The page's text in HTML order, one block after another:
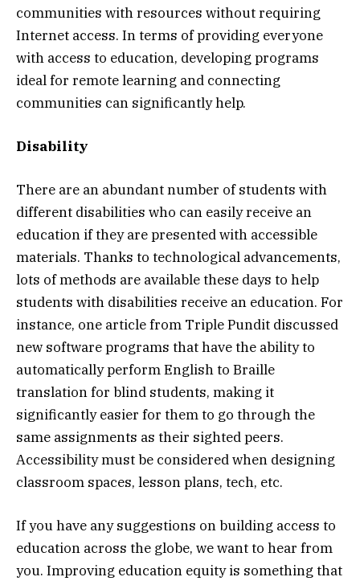
communities with resources without requiring
Internet access. In terms of providing everyone
with access to education, developing programs
ideal for remote learning and connecting
communities can significantly help.
Disability
There are an abundant number of students with
different disabilities who can easily receive an
education if they are presented with accessible
materials. Thanks to technological advancements,
lots of methods are available these days to help
students with disabilities receive an education. For
instance, one article from Triple Pundit discussed
new software programs that have the ability to
automatically perform English to Braille
translation for blind students, making it
significantly easier for them to go through the
same assignments as their sighted peers.
Accessibility must be considered when designing
classroom spaces, lesson plans, tech, etc.
If you have any suggestions on building access to
education across the globe, we want to hear from
you. Improving education equity is something that